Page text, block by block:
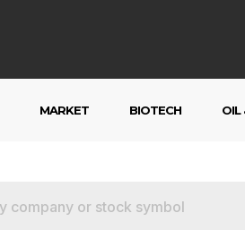
MARKET BIOTECH OIL